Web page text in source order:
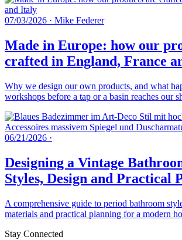
07/03/2026 · Mike Federer
Made in Europe: how our
crafted in England, France
Why we design our own products, and what
workshops before a tap or a basin reaches our
06/21/2026 ·
Designing a Vintage
Styles, Design and Practical
A comprehensive guide to period bathroom
materials and practical planning for a modern
Stay Connected